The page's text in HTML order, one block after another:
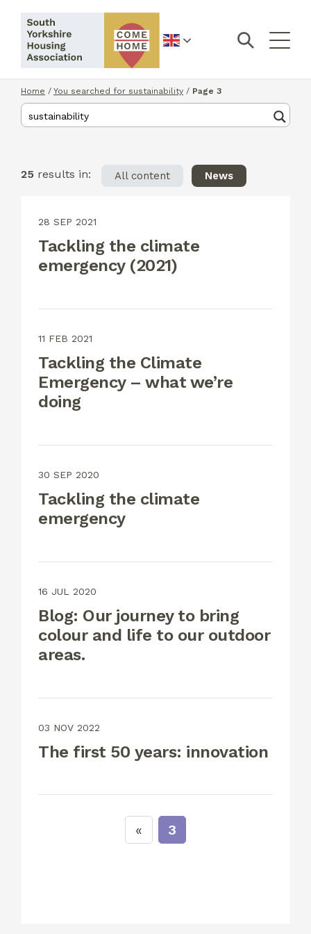
English
Home / You searched for sustainability / Page 3
25 results in: All content News
28 SEP 2021
Tackling the climate
emergency (2021)
11 FEB 2021
Tackling the Climate
Emergency – what we’re
doing
30 SEP 2020
Tackling the climate
emergency
16 JUL 2020
Blog: Our journey to bring
colour and life to our outdoor
areas.
03 NOV 2022
The first 50 years: innovation
3